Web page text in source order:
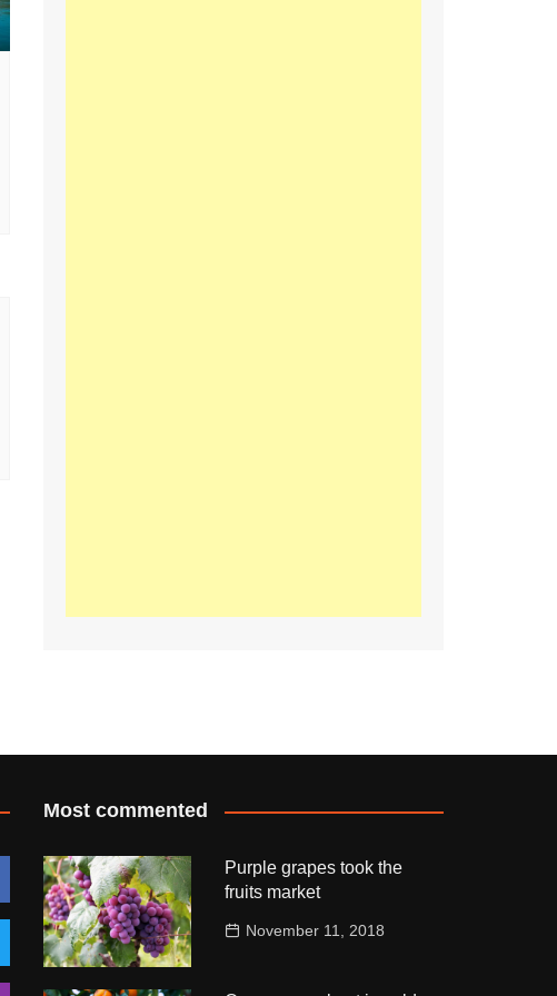
Most commented
Purple grapes took the
fruits market
November 11, 2018